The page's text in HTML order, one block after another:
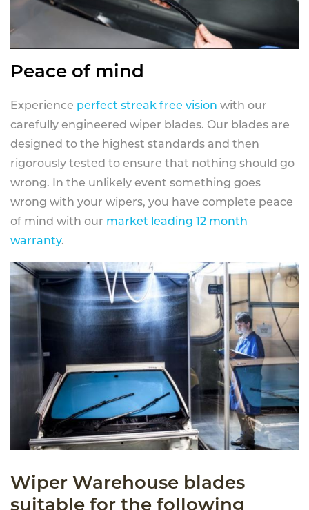
Peace of mind
Experience perfect streak free vision with our
carefully engineered wiper blades. Our blades are
designed to the highest standards and then
rigorously tested to ensure that nothing should go
wrong. In the unlikely event something goes
wrong with your wipers, you have complete peace
of mind with our market leading 12 month
warranty.
Wiper Warehouse blades
suitable for the following